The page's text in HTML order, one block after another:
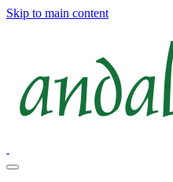
Skip to main content